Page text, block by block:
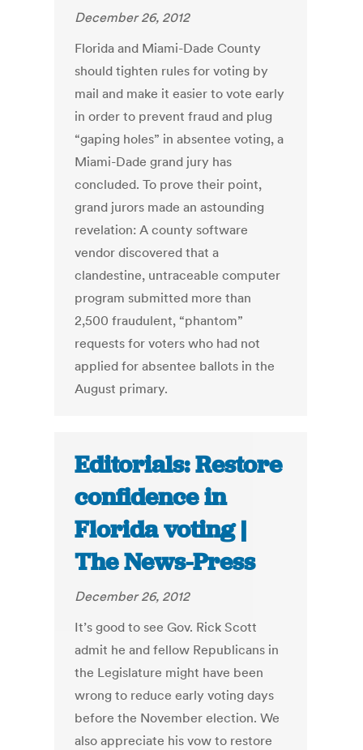
December 26, 2012
Florida and Miami-Dade County
should tighten rules for voting by
mail and make it easier to vote early
in order to prevent fraud and plug
“gaping holes” in absentee voting, a
Miami-Dade grand jury has
concluded. To prove their point,
grand jurors made an astounding
revelation: A county software
vendor discovered that a
clandestine, untraceable computer
program submitted more than
2,500 fraudulent, “phantom”
requests for voters who had not
applied for absentee ballots in the
August primary.
Editorials: Restore
confidence in
Florida voting |
The News-Press
December 26, 2012
It’s good to see Gov. Rick Scott
admit he and fellow Republicans in
the Legislature might have been
wrong to reduce early voting days
before the November election. We
also appreciate his vow to restore